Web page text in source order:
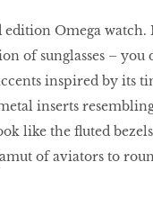
Omega watch.
of sunglasses –
inspired by its
inserts
like the fluted
of aviators to